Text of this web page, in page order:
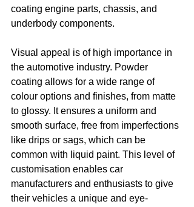
coating engine parts, chassis, and
underbody components.
Visual appeal is of high importance in
the automotive industry. Powder
coating allows for a wide range of
colour options and finishes, from matte
to glossy. It ensures a uniform and
smooth surface, free from imperfections
like drips or sags, which can be
common with liquid paint. This level of
customisation enables car
manufacturers and enthusiasts to give
their vehicles a unique and eye-